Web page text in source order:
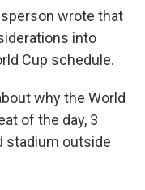
wrote that
into
Cup schedule.
why the World
of the day, 3
stadium outside